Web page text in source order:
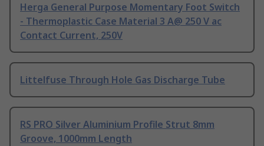
Herga General Purpose Momentary Foot Switch
- Thermoplastic Case Material 3 A@ 250 V ac
Contact Current, 250V
Littelfuse Through Hole Gas Discharge Tube
RS PRO Silver Aluminium Profile Strut 8mm
Groove, 1000mm Length